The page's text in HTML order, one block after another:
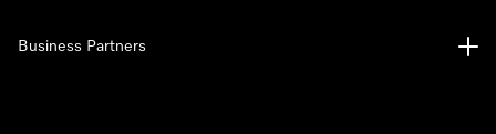
Business Partners